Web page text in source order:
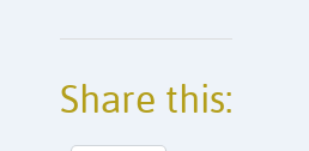
Share this: